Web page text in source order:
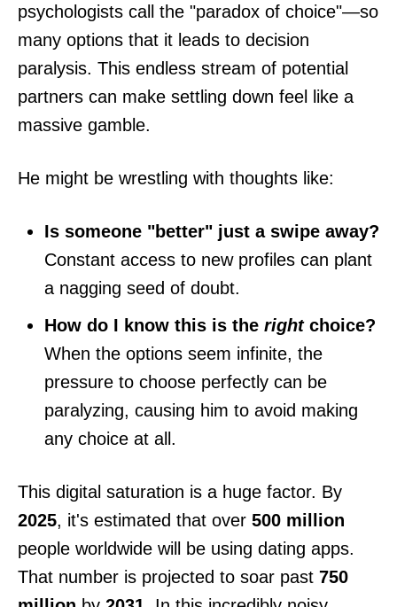
psychologists call the "paradox of choice"—so
many options that it leads to decision
paralysis. This endless stream of potential
partners can make settling down feel like a
massive gamble.
He might be wrestling with thoughts like:
Is someone "better" just a swipe away?
Constant access to new profiles can plant
a nagging seed of doubt.
How do I know this is the rightchoice?
When the options seem infinite, the
pressure to choose perfectly can be
paralyzing, causing him to avoid making
any choice at all.
This digital saturation is a huge factor. By
2025, it's estimated that over 500 million
people worldwide will be using dating apps.
That number is projected to soar past 750